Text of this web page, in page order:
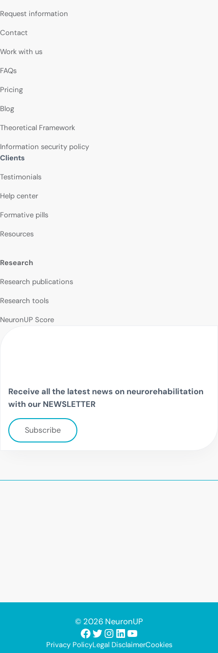
Request information
Contact
Work with us
FAQs
Pricing
Blog
Theoretical Framework
Information security policy
Clients
Testimonials
Help center
Formative pills
Resources
Research
Research publications
Research tools
NeuronUP Score
Receive all the latest news on neurorehabilitation
with our NEWSLETTER
Subscribe
© 2026 NeuronUP
Facebook
Twitter
Instagram
LinkedIn
YouTube
Privacy PolicyLegal DisclaimerCookies